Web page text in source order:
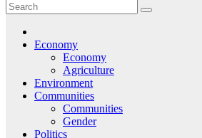
Economy
Economy
Agriculture
Environment
Communities
Communities
Gender
Politics